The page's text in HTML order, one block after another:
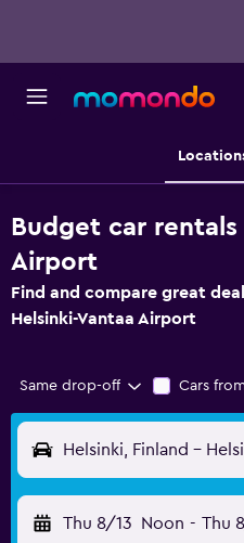
Budget car
Airport
Find and compare great
Helsinki-Vantaa Airport
Same drop-off Cars
Helsinki, Finland -
Thu 8/13 Noon - Thu